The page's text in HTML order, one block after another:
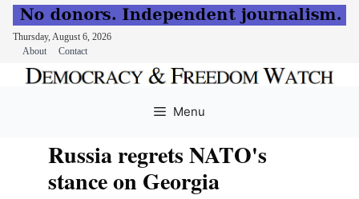
Thursday, August 6, 2026
About
Contact
Menu
Russia regrets NATO's
stance on Georgia